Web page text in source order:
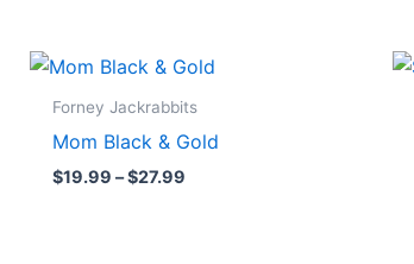
Forney Jackrabbits
Mom Black & Gold
$19.99 –$27.99
Price
range:
$19.99
$27.99